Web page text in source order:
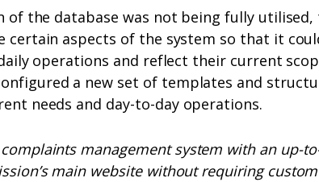
of the database was not being fully
certain aspects of the system so that it
operations and reflect their current
a new set of templates and
needs and day-to-day operations.
complaints management system with an up-
main website without requiring